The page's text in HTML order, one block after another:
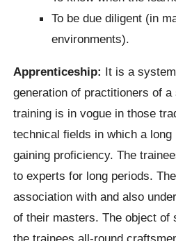
To be due diligent (in
environments).
Apprenticeship: It is a
generation of practitioners of
training is in vogue in those
technical fields in which a
gaining proficiency. The
to experts for long periods.
association with and also
of their masters. The object of
the trainees all-round